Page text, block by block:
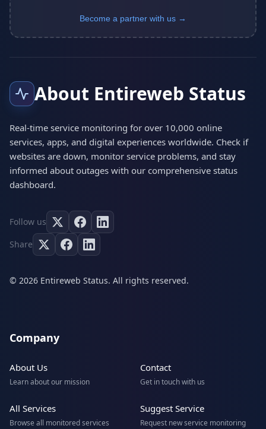
Become a partner with us →
About Entireweb Status
Real-time service monitoring for over 10,000 online
services, apps, and digital experiences worldwide. Check if
websites are down, monitor service problems, and stay
informed about outages with our comprehensive status
dashboard.
Follow us
Share
© 2026 Entireweb Status. All rights reserved.
Company
About Us
Learn about our mission
Contact
Get in touch with us
All Services
Browse all monitored services
Suggest Service
Request new service monitoring